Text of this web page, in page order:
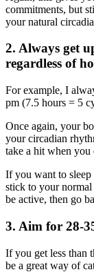
commitments, but
your natural
2. Always get
regardless of
For example, I
pm (7.5 hours = 5
Once again, your
your circadian
take a hit when you
If you want to
stick to your normal
be active, then go
3. Aim for 28-
If you get less than
be a great way of